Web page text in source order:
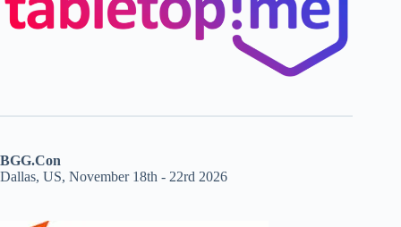
BGG.Con
Dallas, US, November 18th - 22rd 2026